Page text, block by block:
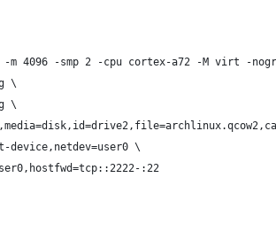
-m 4096 -smp 2 -cpu cortex-a72 -M virt -
\
\
device,netdev=user0 \
:22